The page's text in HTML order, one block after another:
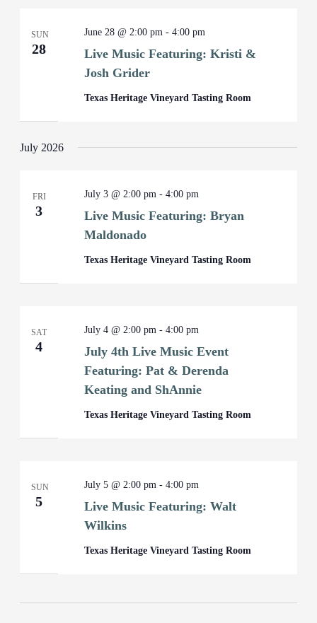
SUN
28
Live Music Featuring: Kristi &
Josh Grider
June 28 @ 2:00 pm -4:00 pm
Texas Heritage Vineyard Tasting Room
July 2026
FRI
3
Live Music Featuring: Bryan
Maldonado
July 3 @ 2:00 pm -4:00 pm
Texas Heritage Vineyard Tasting Room
SAT
4
July 4th Live Music Event
Featuring: Pat & Derenda
Keating and ShAnnie
July 4 @ 2:00 pm -4:00 pm
Texas Heritage Vineyard Tasting Room
SUN
5
Live Music Featuring: Walt
Wilkins
July 5 @ 2:00 pm -4:00 pm
Texas Heritage Vineyard Tasting Room